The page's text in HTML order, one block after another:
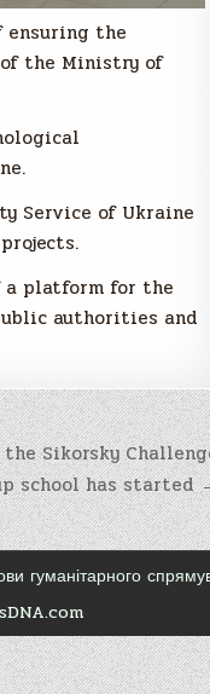
ensuring the
the Ministry of
Service of Ukraine
platform for the
authorities and
Sikorsky
school has started
гуманітарного